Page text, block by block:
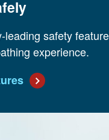
leading safety
experience.